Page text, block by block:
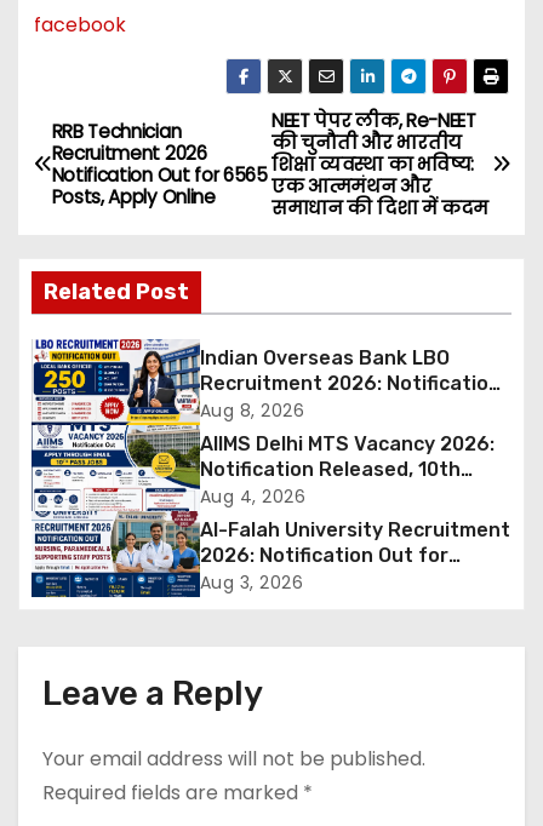
facebook
P
o
t
n
a
v
i
g
a
o
n
NEET पेपर लीक, Re-NEET
की चुनौती और भारतीय
शिक्षा व्यवस्था का भविष्य:
एक आत्ममंथन और
समाधान की दिशा में कदम
RRB Technician
Recruitment 2026
Notification Out for 6565
Posts, Apply Online
Related Post
Indian Overseas Bank LBO
Recruitment 2026: Notification
Out for 250 Posts, Apply Online
Aug 8, 2026
AIIMS Delhi MTS Vacancy 2026:
Notification Released, 10th
Pass Candidates Can Apply
Through Email
Aug 4, 2026
Al-Falah University Recruitment
2026: Notification Out for
Nursing, Paramedical &
Aug 3, 2026
Leave a Reply
Your email address will not be published.
Required fields are marked *